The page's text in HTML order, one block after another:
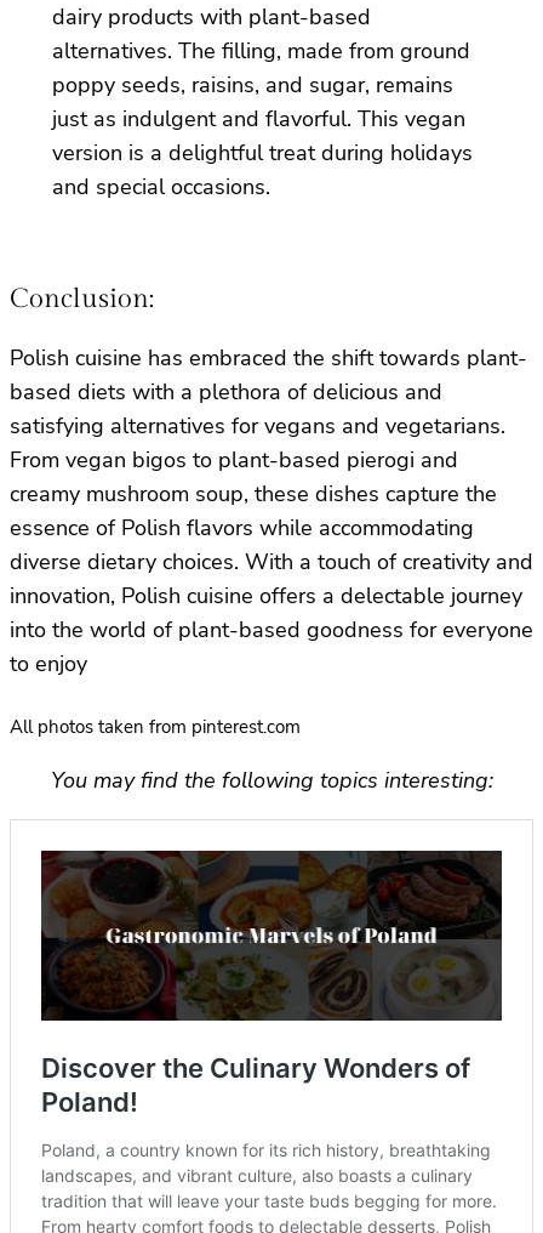
dairy products with plant-based
alternatives. The filling, made from ground
poppy seeds, raisins, and sugar, remains
just as indulgent and flavorful. This vegan
version is a delightful treat during holidays
and special occasions.
Conclusion:
Polish cuisine has embraced the shift towards plant-
based diets with a plethora of delicious and
satisfying alternatives for vegans and vegetarians.
From vegan bigos to plant-based pierogi and
creamy mushroom soup, these dishes capture the
essence of Polish flavors while accommodating
diverse dietary choices. With a touch of creativity and
innovation, Polish cuisine offers a delectable journey
into the world of plant-based goodness for everyone
to enjoy
All photos taken from pinterest.com
You may find the following topics interesting: